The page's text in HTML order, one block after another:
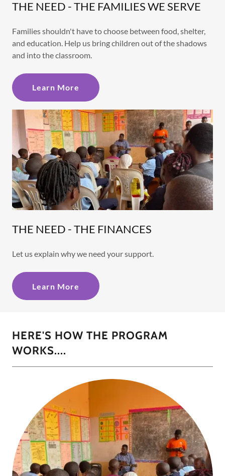
THE NEED - THE FAMILIES WE SERVE
Families shouldn't have to choose between food, shelter,
and education. Help us bring children out of the shadows
and into the classroom.
Learn More
THE NEED - THE FINANCES
Let us explain why we need your support.
Learn More
HERE'S HOW THE PROGRAM
WORKS....